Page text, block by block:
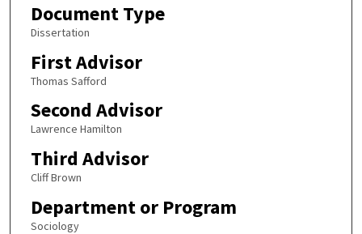
Document Type
Dissertation
First Advisor
Thomas Safford
Second Advisor
Lawrence Hamilton
Third Advisor
Cliff Brown
Department or Program
Sociology